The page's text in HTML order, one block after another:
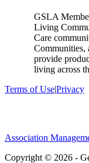
GSLA
Living
Care
Communities,
provide
living across
Terms of Use|Privacy
Association
Copyright © 2026 -